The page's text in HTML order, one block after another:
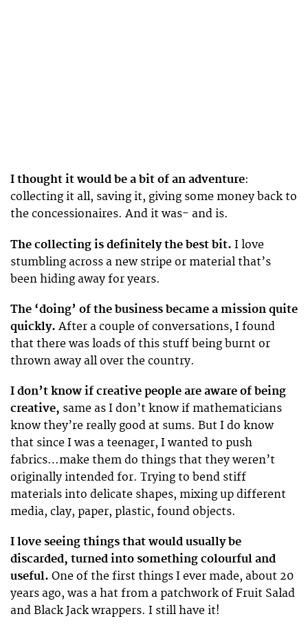
I thought it would be a bit of an adventure:
collecting it all, saving it, giving some money back to
the concessionaires. And it was- and is.
The collecting is definitely the best bit. I love
stumbling across a new stripe or material that’s
been hiding away for years.
The ‘doing’ of the business became a mission quite
quickly. After a couple of conversations, I found
that there was loads of this stuff being burnt or
thrown away all over the country.
I don’t know if creative people are aware of being
creative, same as I don’t know if mathematicians
know they’re really good at sums. But I do know
that since I was a teenager, I wanted to push
fabrics…make them do things that they weren’t
originally intended for. Trying to bend stiff
materials into delicate shapes, mixing up different
media, clay, paper, plastic, found objects.
I love seeing things that would usually be
discarded, turned into something colourful and
useful. One of the first things I ever made, about 20
years ago, was a hat from a patchwork of Fruit Salad
and Black Jack wrappers. I still have it!